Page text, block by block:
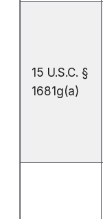
15 U.S.C. §
1681g(a)